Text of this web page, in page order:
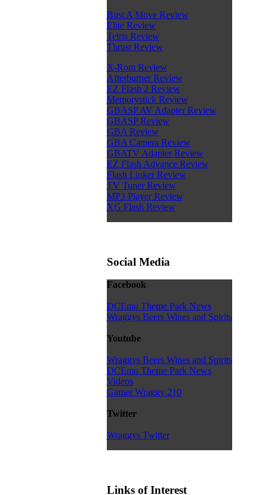
Bust A Move Review
Elite Review
Tetris Review
Thrust Review
X-Rom Review
Afterburner Review
EZ Flash 2 Review
Memorystick Review
GBASP AV Adapter Review
GBASP Review
GBA Review
GBA Camera Review
GBATV Adapter Review
EZ Flash Advance Review
Flash Linker Review
TV Tuner Review
MP3 Player Review
XG Flash Review
Social Media
Facebook
DCEmu Theme Park News
Wraggys Beers Wines and Spirits
Youtube
Wraggys Beers Wines and Spirits
DCEmu Theme Park News
Videos
Gamer Wraggy 210
Twitter
Wraggys Twitter
Links of Interest